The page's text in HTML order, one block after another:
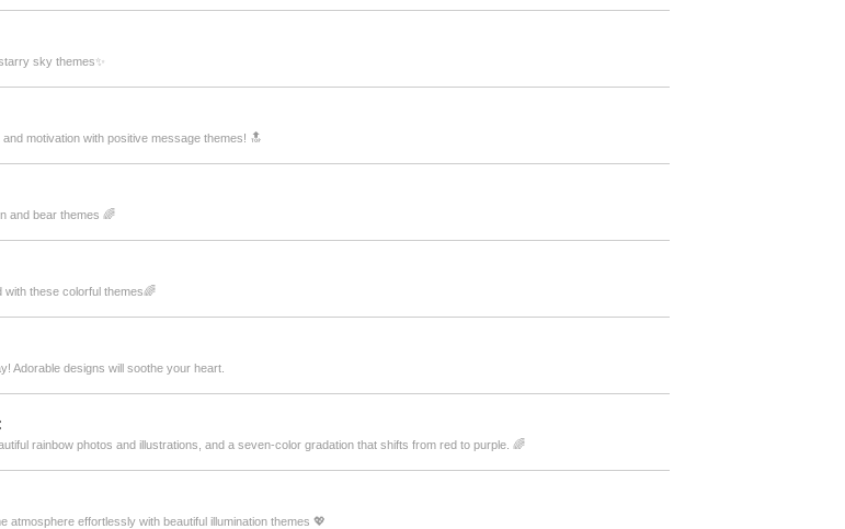
sky themes✨
motivation with positive message themes! 🔝
and bear themes 🌈
these colorful themes🌈
Adorable designs will soothe your heart.
rainbow photos and illustrations, and a seven-color gradation that shifts from red to purple. 🌈
effortlessly with beautiful illumination themes 💖